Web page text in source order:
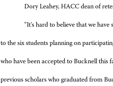
Dory Leahey, HACC dean of
“It's hard to believe that we
to the six students planning on
who have been accepted to Bucknell
previous scholars who graduated from